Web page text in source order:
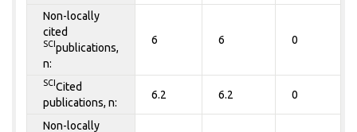
Non-locally
cited
SCI publications,
n:
6 6 0
SCI Cited
publications, n:
6.2 6.2 0
Non-locally